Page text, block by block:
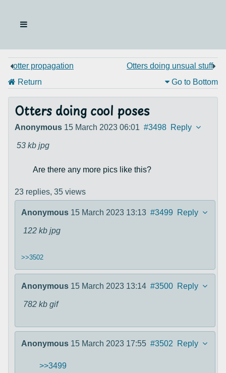
otter propagation
Otters doing unsual stuff
Return
Go to Bottom
Otters doing cool poses
Anonymous 15 March 2023 06:01 #3498 Reply
53 kb jpg
Are there any more pics like this?
23 replies, 35 views
Anonymous 15 March 2023 13:13 #3499 Reply
122 kb jpg
>>3502
Anonymous 15 March 2023 13:14 #3500 Reply
782 kb gif
Anonymous 15 March 2023 17:55 #3502 Reply
>>3499